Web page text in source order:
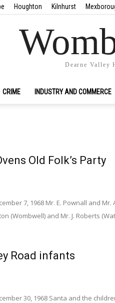
Houghton Kilnhurst
Dearne Valley
CRIME INDUSTRY AND COMMERCE
Old Folk’s Party
7, 1968 Mr. E. Pownall and Mr.
(Wombwell) and Mr. J. Roberts
Road infants
30, 1968 Santa and the